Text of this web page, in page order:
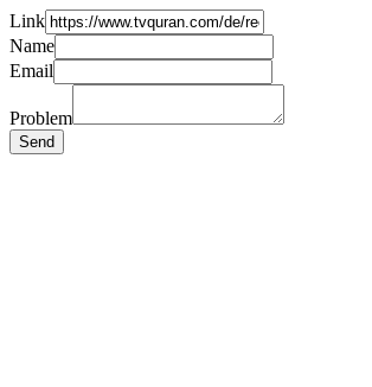
Link
Name
Email
Problem
Send